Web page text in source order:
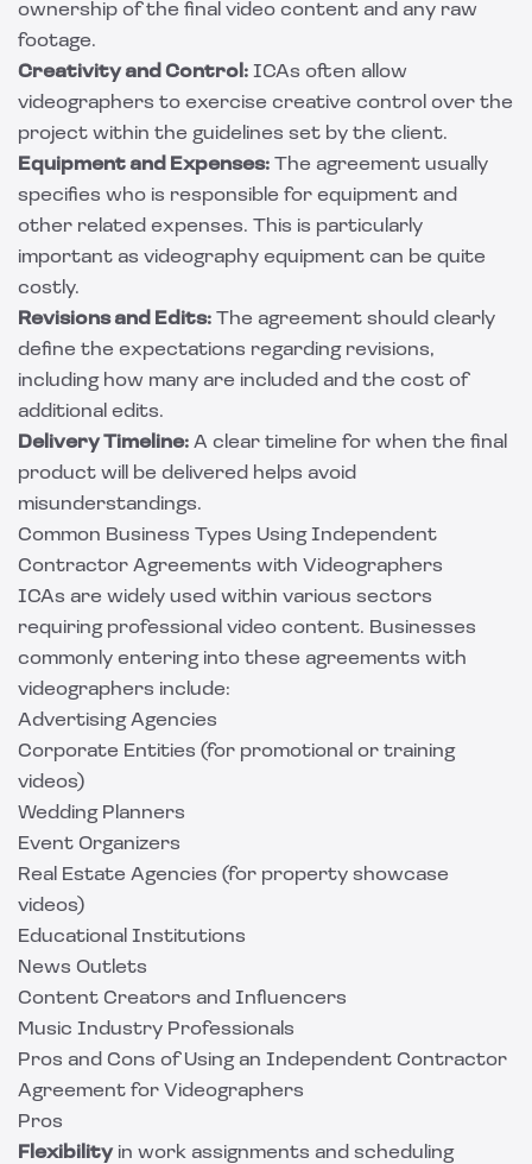
ownership of the final video content and any raw
footage.
Creativity and Control: ICAs often allow
videographers to exercise creative control over the
project within the guidelines set by the client.
Equipment and Expenses: The agreement usually
specifies who is responsible for equipment and
other related expenses. This is particularly
important as videography equipment can be quite
costly.
Revisions and Edits: The agreement should clearly
define the expectations regarding revisions,
including how many are included and the cost of
additional edits.
Delivery Timeline: A clear timeline for when the final
product will be delivered helps avoid
misunderstandings.
Common Business Types Using Independent
Contractor Agreements with Videographers
ICAs are widely used within various sectors
requiring professional video content. Businesses
commonly entering into these agreements with
videographers include:
Advertising Agencies
Corporate Entities (for promotional or training
videos)
Wedding Planners
Event Organizers
Real Estate Agencies (for property showcase
videos)
Educational Institutions
News Outlets
Content Creators and Influencers
Music Industry Professionals
Pros and Cons of Using an Independent Contractor
Agreement for Videographers
Pros
Flexibilityin work assignments and scheduling